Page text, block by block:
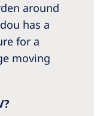
around
has a
for a
moving